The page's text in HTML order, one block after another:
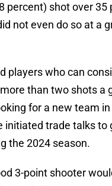
percent) shot over 35
not even do so at a
players who can
than two shots a
for a new team
initiated trade talks to
the 2024 season.
3-point shooter